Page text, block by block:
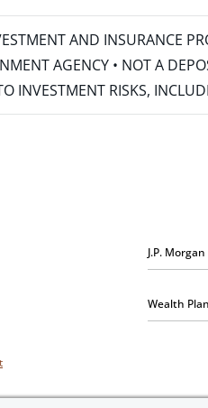
AND INSURANCE
AGENCY • NOT A
INVESTMENT RISKS,
J.P.
Wealth Plan